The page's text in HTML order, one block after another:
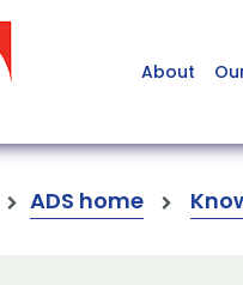
About
ADS home